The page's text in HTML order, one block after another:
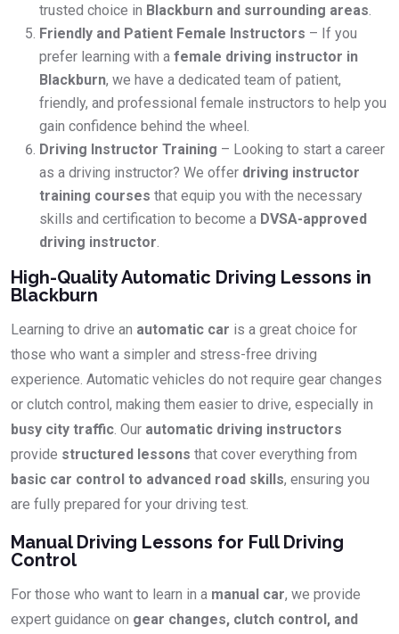
trusted choice in Blackburn and surrounding areas.
Friendly and Patient Female Instructors – If you
prefer learning with a female driving instructor in
Blackburn, we have a dedicated team of patient,
friendly, and professional female instructors to help you
gain confidence behind the wheel.
Driving Instructor Training – Looking to start a career
as a driving instructor? We offer driving instructor
training courses that equip you with the necessary
skills and certification to become a DVSA-approved
driving instructor.
High-Quality Automatic Driving Lessons in
Blackburn
Learning to drive an automatic car is a great choice for
those who want a simpler and stress-free driving
experience. Automatic vehicles do not require gear changes
or clutch control, making them easier to drive, especially in
busy city traffic. Our automatic driving instructors
provide structured lessons that cover everything from
basic car control to advanced road skills, ensuring you
are fully prepared for your driving test.
Manual Driving Lessons for Full Driving
Control
For those who want to learn in a manual car, we provide
expert guidance on gear changes, clutch control, and